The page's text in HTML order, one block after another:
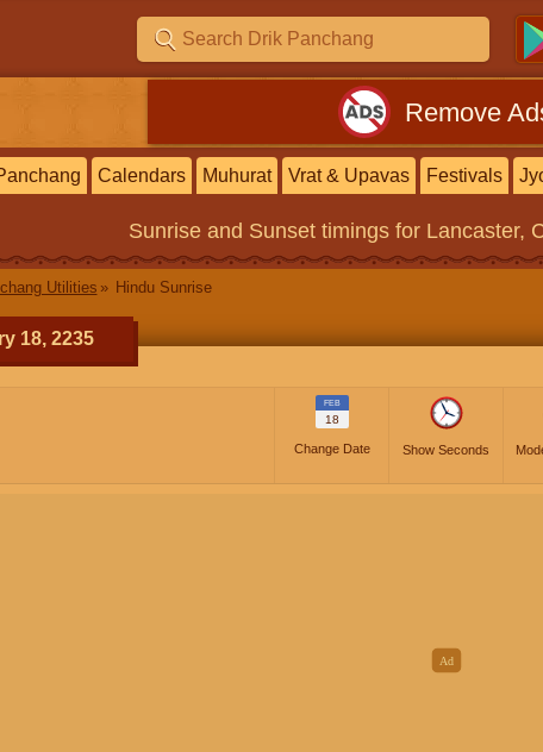
Remove
Calendars Muhurat Vrat & Upavas Festivals
Sunrise and Sunset timings for Lancaster,
Utilities Hindu Sunrise
18, 2235
FEB
18
Change Date Show Seconds